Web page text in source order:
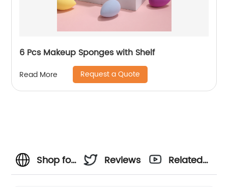
6 Pcs Makeup Sponges with Shelf
Read More Request a Quote
Shop for
Reviews
Related